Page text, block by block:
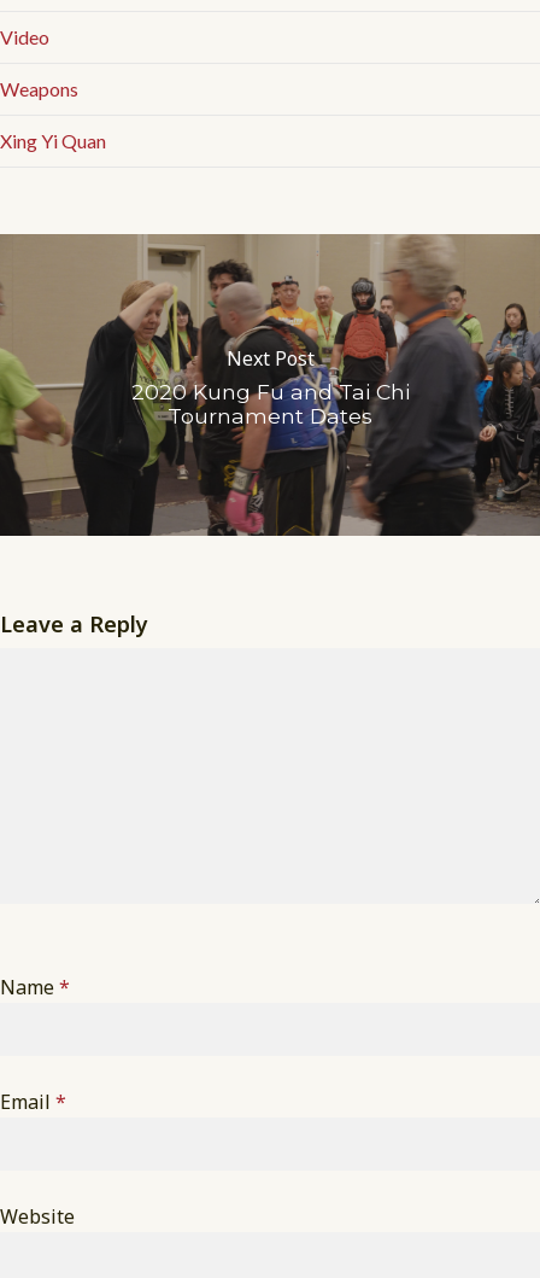
Video
Weapons
Xing Yi Quan
Next Post
2020 Kung Fu and Tai Chi
Tournament Dates
Leave a Reply
Name*
Email *
Website